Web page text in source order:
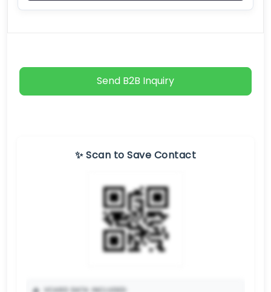
Send B2B Inquiry
✨ Scan to Save Contact